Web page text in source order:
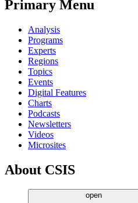
Primary Menu
Analysis
Programs
Experts
Regions
Topics
Events
Digital Features
Charts
Podcasts
Newsletters
Videos
Microsites
About CSIS
open